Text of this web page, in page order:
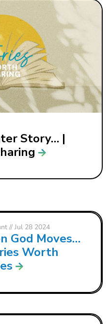
Story… |
// Jul 28 2024
God Moves…
Worth